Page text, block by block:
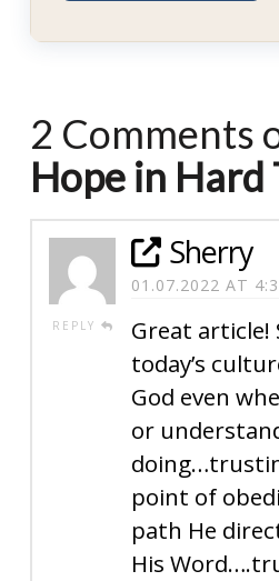
2 Comments
Hope in Hard
REPLY
Sherry
01.07.2022 AT
Great
today’s
God even
or
point of
path He
His